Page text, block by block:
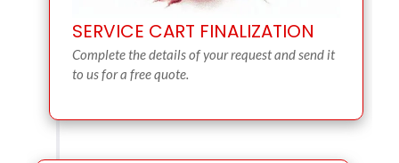
SERVICE CART FINALIZATION
Complete the details of your request and send it
to us for a free quote.